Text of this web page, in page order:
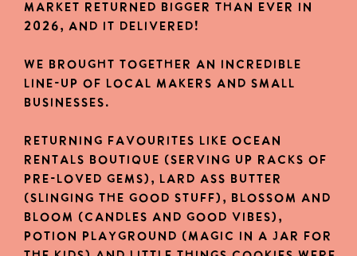
Market returned bigger than ever in
2026, and it delivered!
We brought together an incredible
line-up of local makers and small
businesses.
Returning favourites like Ocean
Rentals Boutique (serving up racks of
pre-loved gems), Lard Ass Butter
(slinging the good stuff), Blossom and
Bloom (candles and good vibes),
Potion Playground (magic in a jar for